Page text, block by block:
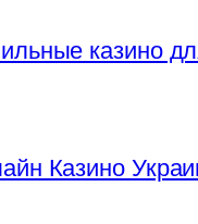
казино
Казино